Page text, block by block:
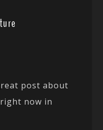
post about
now in